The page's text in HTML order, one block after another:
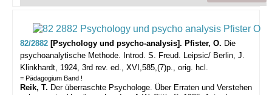
82/2882 [Psychology und psycho-analysis]. Pfister, O. Die
psychoanalytische Methode. Introd. S. Freud. Leipsic/ Berlin, J.
Klinkhardt, 1924, 3rd rev. ed., XVI,585,(7)p., orig. hcl.
= Pädagogium Band !
Reik, T. Der überraschte Psychologe. Über Erraten und Verstehen